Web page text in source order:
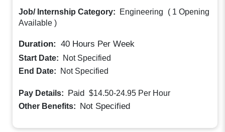
Job/ Internship Category: Engineering ( 1 Opening
Available )
Duration: 40 Hours Per Week
Start Date:
Not Specified
End Date:
Not Specified
Pay Details: Paid $14.50-24.95 Per Hour
Other Benefits: Not Specified